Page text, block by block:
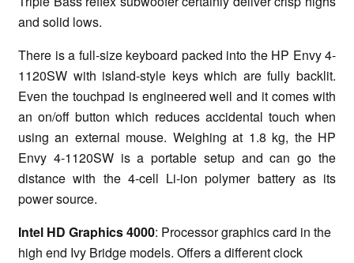
and solid lows.
There is a full-size keyboard packed into the HP Envy 4-
1120SW with island-style keys which are fully backlit.
Even the touchpad is engineered well and it comes with
an on/off button which reduces accidental touch when
using an external mouse. Weighing at 1.8 kg, the HP
Envy 4-1120SW is a portable setup and can go the
distance with the 4-cell Li-ion polymer battery as its
power source.
Intel HD Graphics 4000: Processor graphics card in the
high end Ivy Bridge models. Offers a different clock